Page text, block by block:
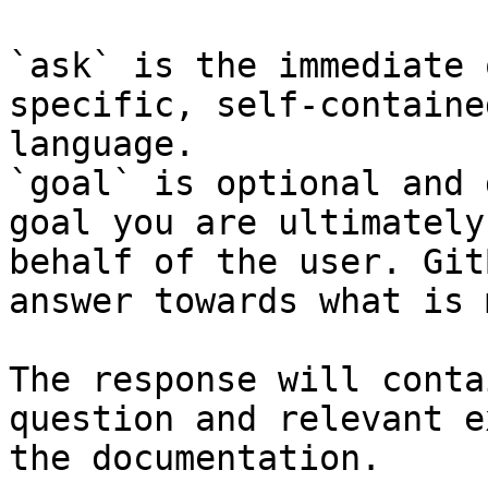
`ask` is the
specific, self-
language.
`goal` is optional and
goal you are
behalf of the user.
answer towards what
The response will
question and relevant
the documentation.